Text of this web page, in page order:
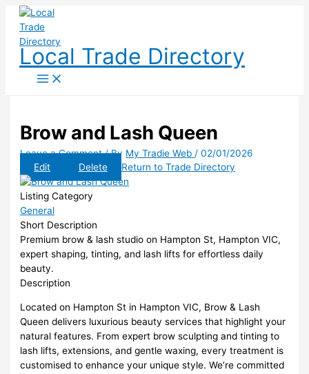
Skip
content
Local Trade Directory
Brow and Lash Queen
Leave a Comment / By My Tradie Web/02/01/2026
Edit
Delete Return to Trade Directory
Listing Category
General
Short Description
Premium brow & lash studio on Hampton St, Hampton VIC,
expert shaping, tinting, and lash lifts for effortless daily
beauty.
Description
Located on Hampton St in Hampton VIC, Brow & Lash
Queen delivers luxurious beauty services that highlight your
natural features. From expert brow sculpting and tinting to
lash lifts, extensions, and gentle waxing, every treatment is
customised to enhance your unique style. We’re committed